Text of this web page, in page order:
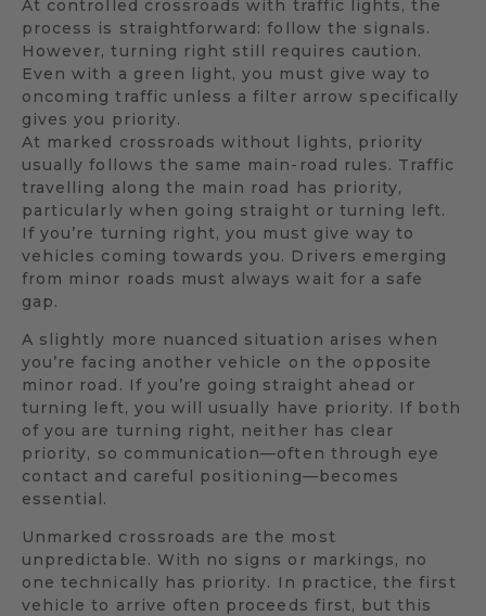
At controlled crossroads with traffic lights, the
process is straightforward: follow the signals.
However, turning right still requires caution.
Even with a green light, you must give way to
oncoming traffic unless a filter arrow specifically
gives you priority.
At marked crossroads without lights, priority
usually follows the same main-road rules. Traffic
travelling along the main road has priority,
particularly when going straight or turning left.
If you’re turning right, you must give way to
vehicles coming towards you. Drivers emerging
from minor roads must always wait for a safe
gap.
A slightly more nuanced situation arises when
you’re facing another vehicle on the opposite
minor road. If you’re going straight ahead or
turning left, you will usually have priority. If both
of you are turning right, neither has clear
priority, so communication—often through eye
contact and careful positioning—becomes
essential.
Unmarked crossroads are the most
unpredictable. With no signs or markings, no
one technically has priority. In practice, the first
vehicle to arrive often proceeds first, but this